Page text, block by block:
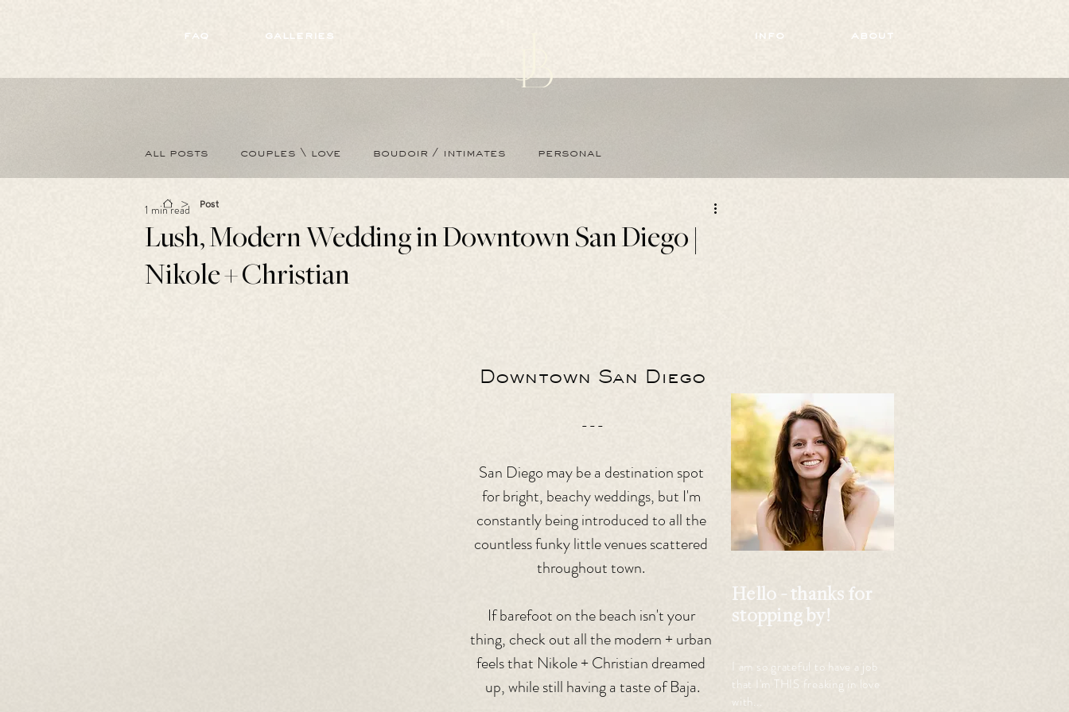
faq galleries info about
all posts couples \ love boudoir / intimates personal
Lush, Modern Wedding in Downtown San Diego |
Nikole + Christian
1 min read
Downtown San Diego
---
San Diego may be a destination spot
for bright, beachy weddings, but I'm
constantly being introduced to all the
countless funky little venues scattered
throughout town.
If barefoot on the beach isn't your
thing, check out all the modern + urban
feels that Nikole + Christian dreamed
up, while still having a taste of Baja.
Hello - thanks for
stopping by!
I am so grateful to have a job
that I'm THIS freaking in love
with...
> Post